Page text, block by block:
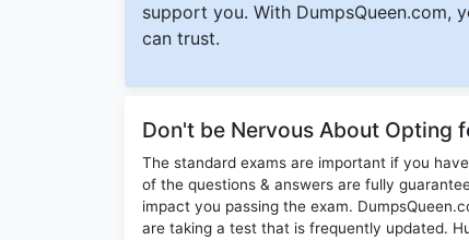
support you. With DumpsQueen.com,
can trust.
Don't be Nervous About Opting
The standard exams are important if you
of the questions & answers are fully
impact you passing the exam.
are taking a test that is frequently updated.